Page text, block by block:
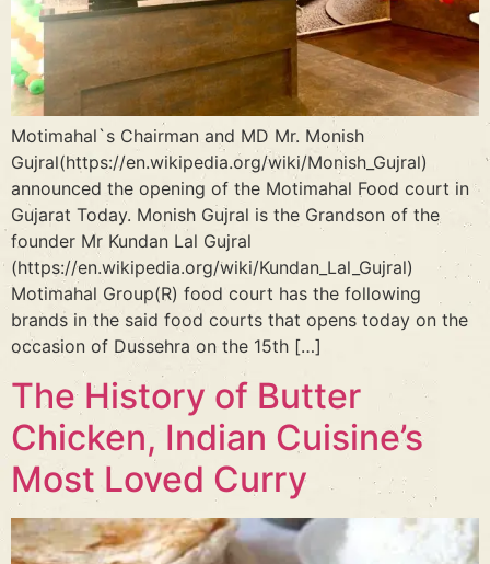
Motimahal`s Chairman and MD Mr. Monish
Gujral(https://en.wikipedia.org/wiki/Monish_Gujral)
announced the opening of the Motimahal Food court in
Gujarat Today. Monish Gujral is the Grandson of the
founder Mr Kundan Lal Gujral
(https://en.wikipedia.org/wiki/Kundan_Lal_Gujral)
Motimahal Group(R) food court has the following
brands in the said food courts that opens today on the
occasion of Dussehra on the 15th […]
The History of Butter
Chicken, Indian Cuisine’s
Most Loved Curry